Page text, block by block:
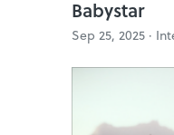
Babystar
Sep 25, 2025 ·